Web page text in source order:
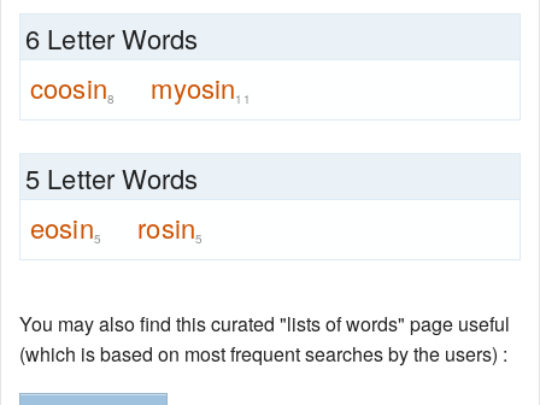
6 Letter Words
coosin8 myosin11
5 Letter Words
eosin5 rosin5
You may also find this curated "lists of words" page useful
(which is based on most frequent searches by the users) :